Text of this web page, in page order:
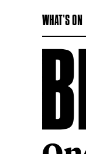
WHAT'S ON